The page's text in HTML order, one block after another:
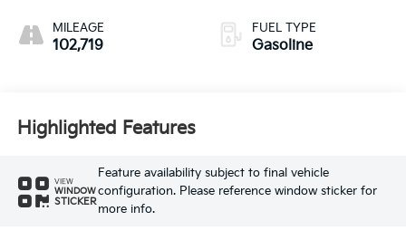
MILEAGE
102,719
FUEL TYPE
Gasoline
Highlighted Features
VIEW
WINDOW
STICKER
Feature availability subject to final vehicle
configuration. Please reference window sticker for
more info.